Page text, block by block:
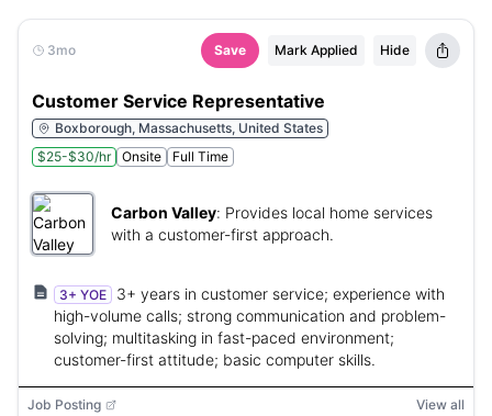
3mo Save Mark Applied Hide
Customer Service Representative
Boxborough, Massachusetts, United States
$25-$30/hr
Onsite Full Time
Carbon Valley: Provides local home services
with a customer-first approach.
3+ YOE
3+ years in customer service; experience with
high-volume calls; strong communication and problem-
solving; multitasking in fast-paced environment;
customer-first attitude; basic computer skills.
Job Posting View all